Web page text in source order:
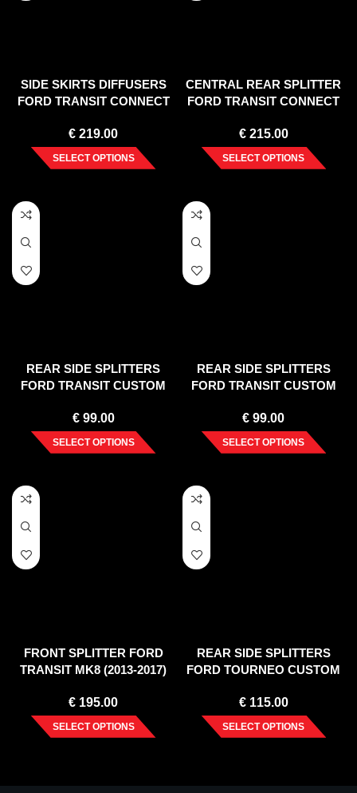
SIDE SKIRTS DIFFUSERS
FORD TRANSIT CONNECT
€ 219.00
SELECT OPTIONS
CENTRAL REAR SPLITTER
FORD TRANSIT CONNECT
€215.00
SELECT OPTIONS
REAR SIDE SPLITTERS
FORD TRANSIT CUSTOM
€99.00
SELECT OPTIONS
REAR SIDE SPLITTERS
FORD TRANSIT CUSTOM
€ 99.00
SELECT OPTIONS
FRONT SPLITTER FORD
TRANSIT MK8 (2013-2017)
€ 195.00
SELECT OPTIONS
REAR SIDE SPLITTERS
FORD TOURNEO CUSTOM
€115.00
SELECT OPTIONS